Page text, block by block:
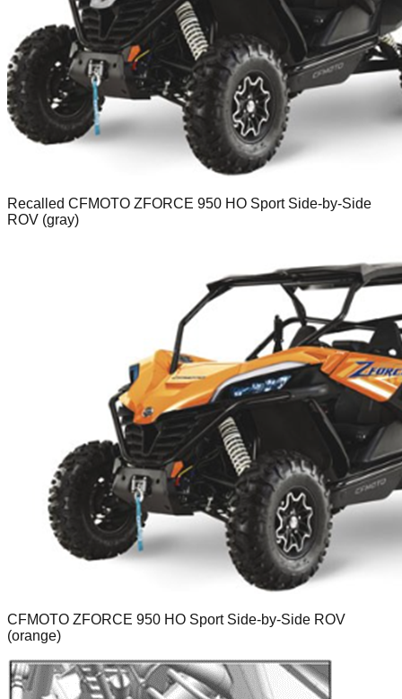
Recalled CFMOTO ZFORCE 950 HO Sport Side-by-Side
ROV (gray)
CFMOTO ZFORCE 950 HO Sport Side-by-Side ROV
(orange)